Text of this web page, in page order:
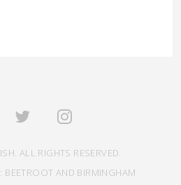
ALL RIGHTS RESERVED.
BEETROOT AND BIRMINGHAM